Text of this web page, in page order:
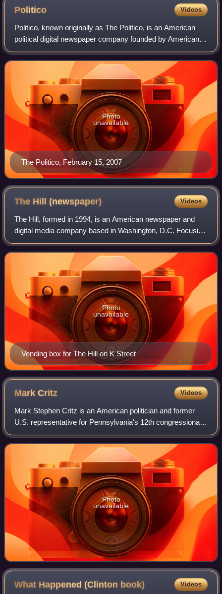
Politico Videos
Politico, known originally as The Politico, is an American
political digital newspaper company founded by American
banker and media executive Robert Allbritton in 2007. It
covers politics and policy i
The Politico, February 15, 2007
Photo
unavailable
The Hill(newspaper) Videos
The Hill, formed in 1994, is an American newspaper and
digital media company based in Washington, D.C. Focusing
on politics, policy, business and international relations, The
Hill's coverage includes
Vending box for The Hill on K Street
Photo
unavailable
MarkCritz Videos
Mark Stephen Critz is an American politician and former
U.S. representative for Pennsylvania's 12th congressional
district, having served from a special election in May 2010
until January 2013. He is
Photo
unavailable
What Happened (Clinton book) Videos